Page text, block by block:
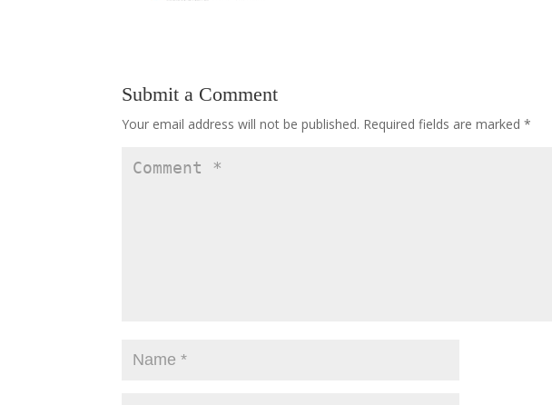
Submit a Comment
Your email address will not be published. Required fields are marked*